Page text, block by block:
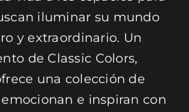
iluminar su mundo
y extraordinario. Un
de Classic Colors,
una colección de
emocionan e inspiran con